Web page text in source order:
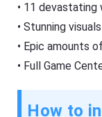
• 11
• Stunning
• Epic amounts
• Full Game
How to